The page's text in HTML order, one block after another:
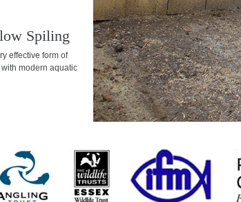
Spiling
effective form of
modern aquatic